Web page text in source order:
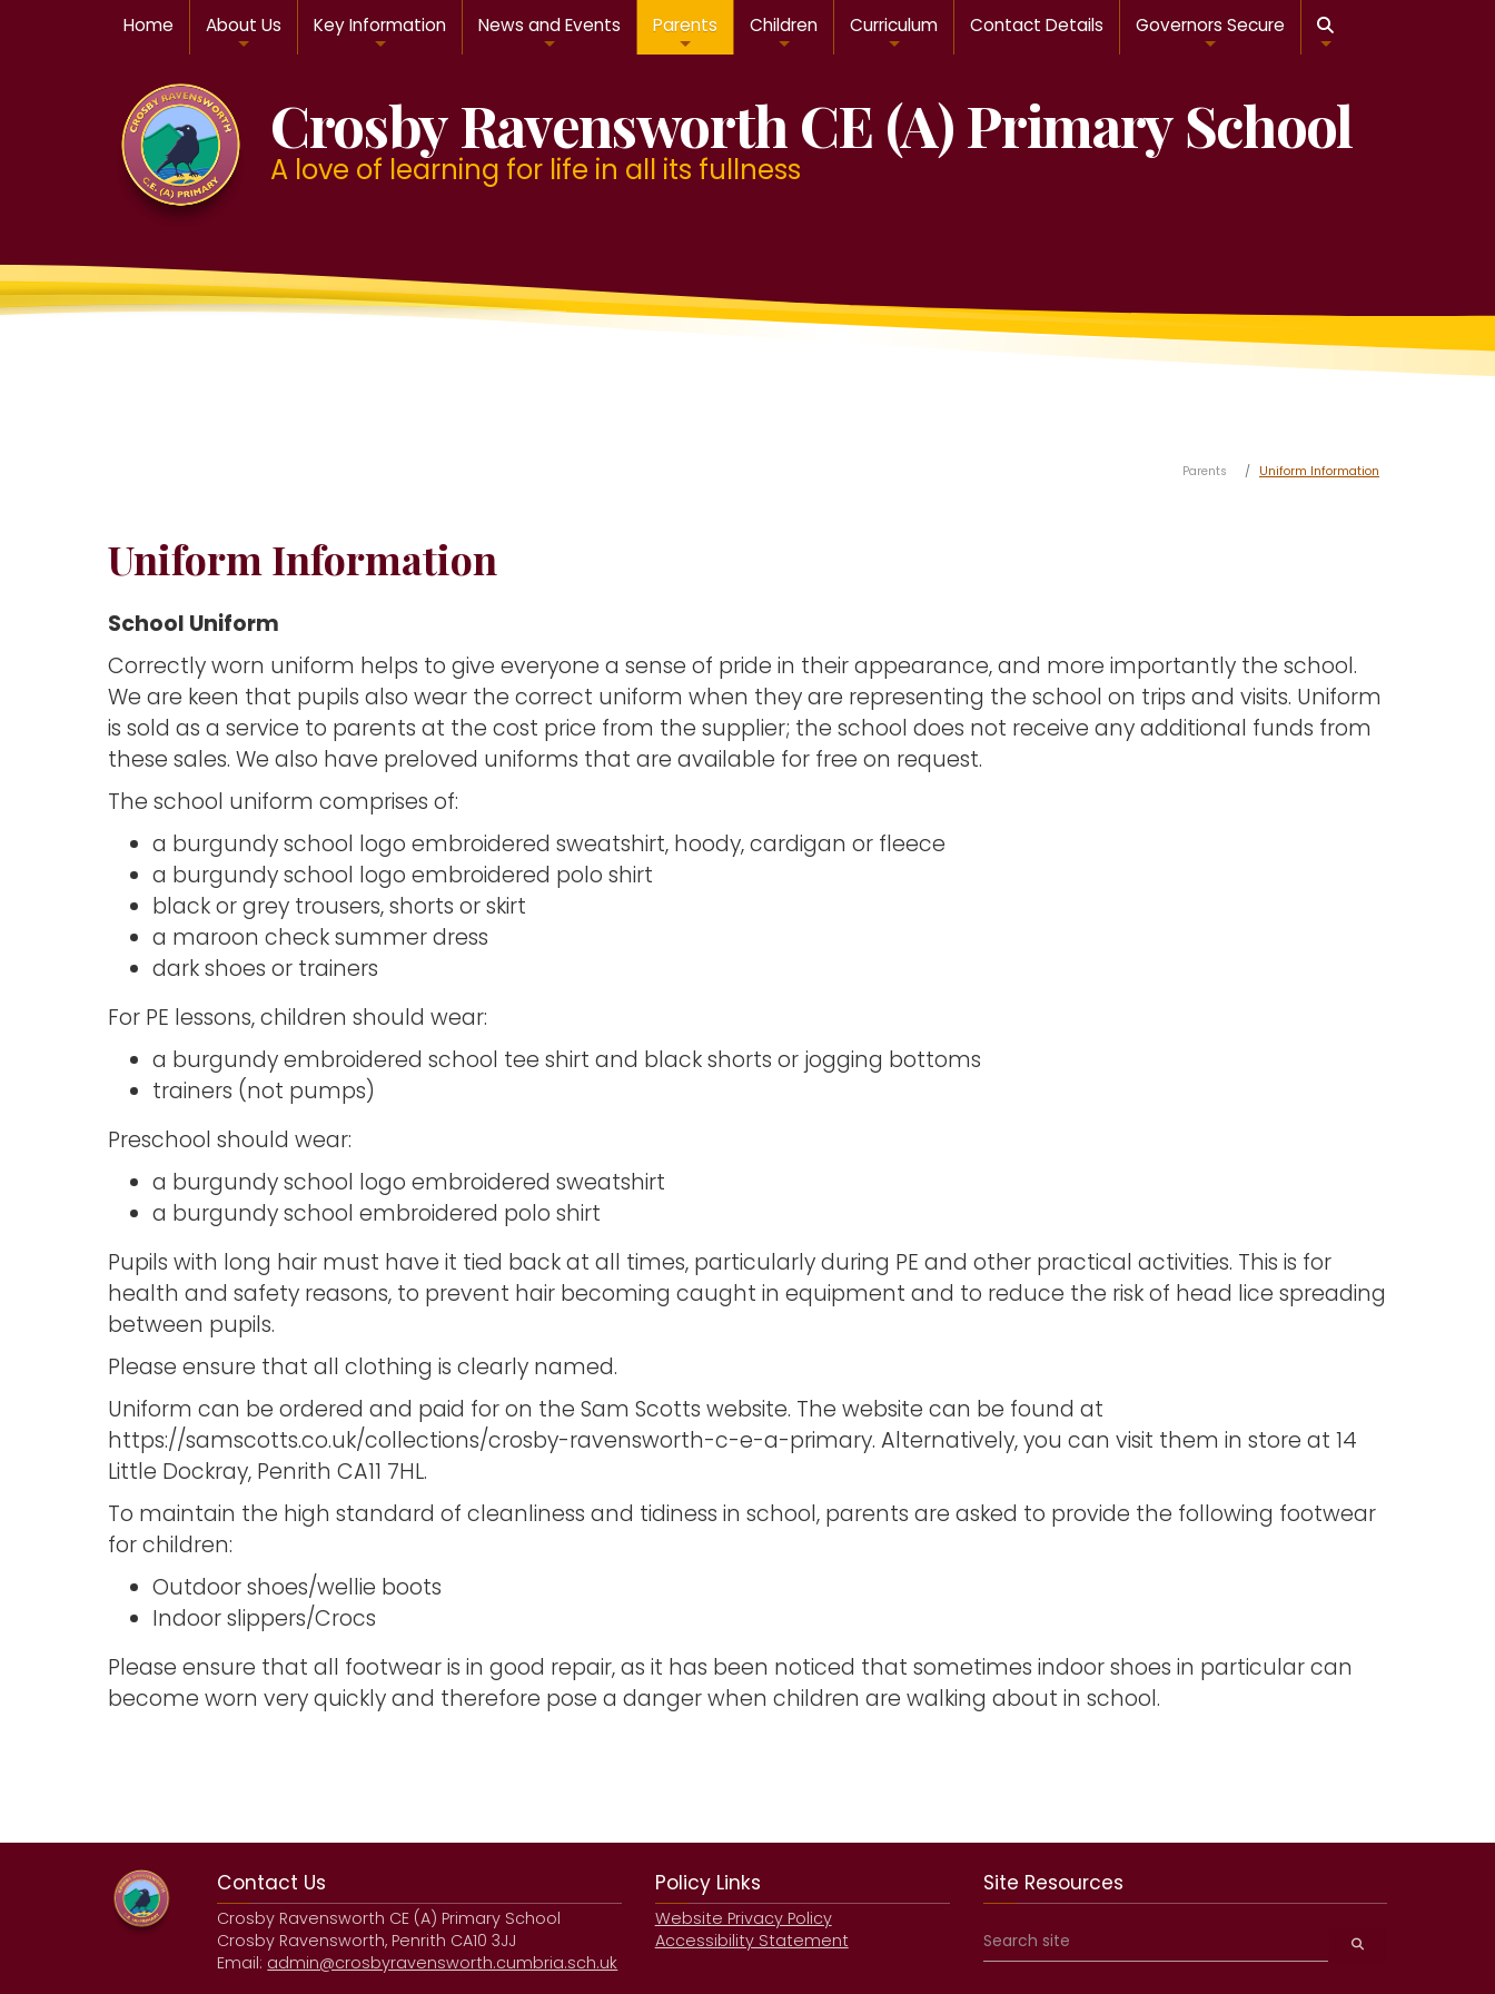
Home About Us Key Information News and Events Parents Children Curriculum Contact Details Governors Secure 
Crosby Ravensworth CE (A) Primary School
A love of learning for life in all its fullness
Parents Uniform Information
Uniform Information
School Uniform
Correctly worn uniform helps to give everyone a sense of pride in their appearance, and more importantly the school.
We are keen that pupils also wear the correct uniform when they are representing the school on trips and visits. Uniform
is sold as a service to parents at the cost price from the supplier; the school does not receive any additional funds from
these sales. We also have preloved uniforms that are available for free on request.
The school uniform comprises of:
a burgundy school logo embroidered sweatshirt, hoody, cardigan or fleece
a burgundy school logo embroidered polo shirt
black or grey trousers, shorts or skirt
a maroon check summer dress
dark shoes or trainers
For PE lessons, children should wear:
a burgundy embroidered school tee shirt and black shorts or jogging bottoms
trainers (not pumps)
Preschool should wear:
a burgundy school logo embroidered sweatshirt
a burgundy school embroidered polo shirt
Pupils with long hair must have it tied back at all times, particularly during PE and other practical activities. This is for
health and safety reasons, to prevent hair becoming caught in equipment and to reduce the risk of head lice spreading
between pupils.
Please ensure that all clothing is clearly named.
Uniform can be ordered and paid for on the Sam Scotts website. The website can be found at
https://samscotts.co.uk/collections/crosby-ravensworth-c-e-a-primary. Alternatively, you can visit them in store at 14
Little Dockray, Penrith CA11 7HL.
To maintain the high standard of cleanliness and tidiness in school, parents are asked to provide the following footwear
for children:
Outdoor shoes/wellie boots
Indoor slippers/Crocs
Please ensure that all footwear is in good repair, as it has been noticed that sometimes indoor shoes in particular can
become worn very quickly and therefore pose a danger when children are walking about in school.
Contact Us
Crosby Ravensworth CE (A) Primary School
Crosby Ravensworth, Penrith CA10 3JJ
Email:admin@crosbyravensworth.cumbria.sch.uk
Policy Links
Website Privacy Policy
Accessibility Statement
Site Resources
